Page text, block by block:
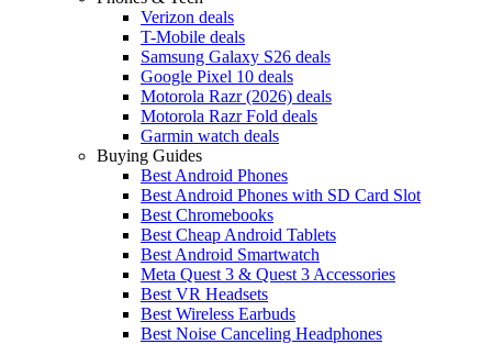
Verizon deals
T-Mobile deals
Samsung Galaxy S26 deals
Google Pixel 10 deals
Motorola Razr (2026) deals
Motorola Razr Fold deals
Garmin watch deals
Buying Guides
Best Android Phones
Best Android Phones with SD Card Slot
Best Chromebooks
Best Cheap Android Tablets
Best Android Smartwatch
Meta Quest 3 & Quest 3 Accessories
Best VR Headsets
Best Wireless Earbuds
Best Noise Canceling Headphones